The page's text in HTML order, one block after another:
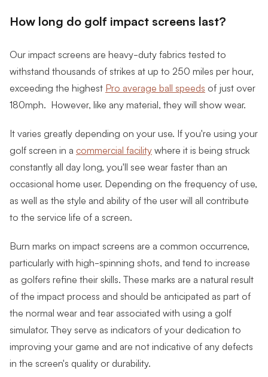
How long do golf impact screens last?
Our impact screens are heavy-duty fabrics tested to
withstand thousands of strikes at up to 250 miles per hour,
exceeding the highest Pro average ball speeds of just over
180mph. However, like any material, they will show wear.
It varies greatly depending on your use. If you're using your
golf screen in a commercial facilitywhere it is being struck
constantly all day long, you'll see wear faster than an
occasional home user. Depending on the frequency of use,
as well as the style and ability of the user will all contribute
to the service life of a screen.
Burn marks on impact screens are a common occurrence,
particularly with high-spinning shots, and tend to increase
as golfers refine their skills. These marks are a natural result
of the impact process and should be anticipated as part of
the normal wear and tear associated with using a golf
simulator. They serve as indicators of your dedication to
improving your game and are not indicative of any defects
in the screen's quality or durability.